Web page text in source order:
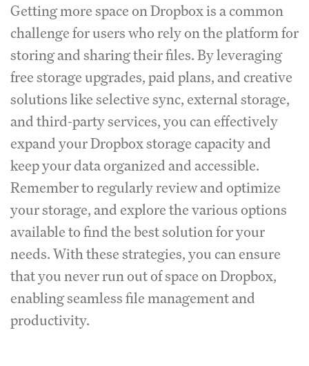
Getting more space on Dropbox is a common
challenge for users who rely on the platform for
storing and sharing their files. By leveraging
free storage upgrades, paid plans, and creative
solutions like selective sync, external storage,
and third-party services, you can effectively
expand your Dropbox storage capacity and
keep your data organized and accessible.
Remember to regularly review and optimize
your storage, and explore the various options
available to find the best solution for your
needs. With these strategies, you can ensure
that you never run out of space on Dropbox,
enabling seamless file management and
productivity.